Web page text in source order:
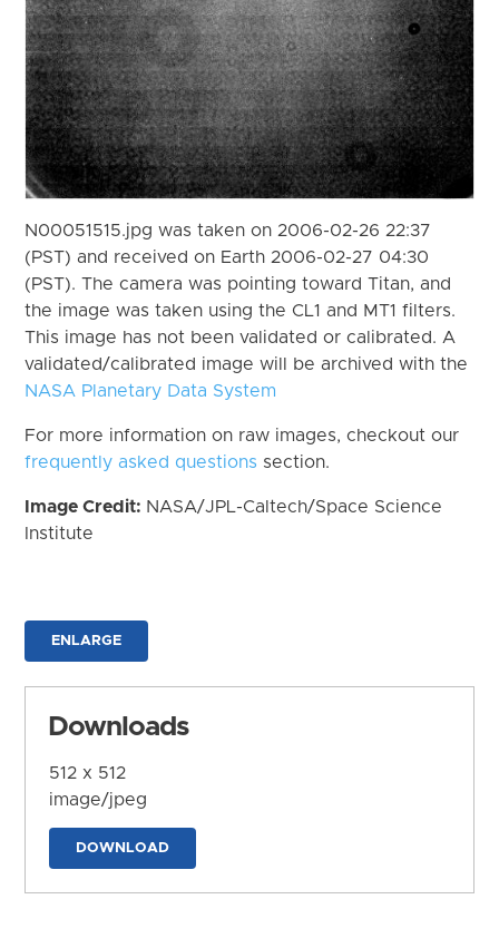
N00051515.jpg was taken on 2006-02-26 22:37
(PST) and received on Earth 2006-02-27 04:30
(PST). The camera was pointing toward Titan, and
the image was taken using the CL1 and MT1 filters.
This image has not been validated or calibrated. A
validated/calibrated image will be archived with the
NASA Planetary Data System
For more information on raw images, checkout our
frequently asked questions section.
Image Credit: NASA/JPL-Caltech/Space Science
Institute
ENLARGE
Downloads
512 x 512
image/jpeg
DOWNLOAD